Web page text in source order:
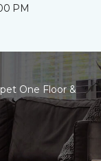
PM
One Floor &